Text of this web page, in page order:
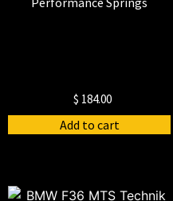
$ 184.00
Add to cart